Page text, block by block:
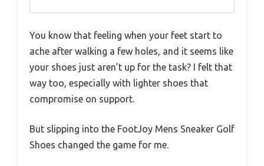
You know that feeling when your feet start to
ache after walking a few holes, and it seems like
your shoes just aren’t up for the task? I felt that
way too, especially with lighter shoes that
compromise on support.
But slipping into the FootJoy Mens Sneaker Golf
Shoes changed the game for me.